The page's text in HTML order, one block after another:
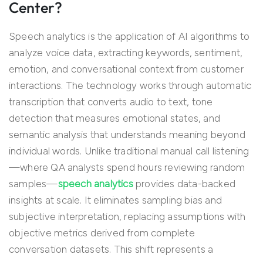
Center?
Speech analytics is the application of AI algorithms to
analyze voice data, extracting keywords, sentiment,
emotion, and conversational context from customer
interactions. The technology works through automatic
transcription that converts audio to text, tone
detection that measures emotional states, and
semantic analysis that understands meaning beyond
individual words. Unlike traditional manual call listening
—where QA analysts spend hours reviewing random
samples—speech analyticsprovides data-backed
insights at scale. It eliminates sampling bias and
subjective interpretation, replacing assumptions with
objective metrics derived from complete
conversation datasets. This shift represents a